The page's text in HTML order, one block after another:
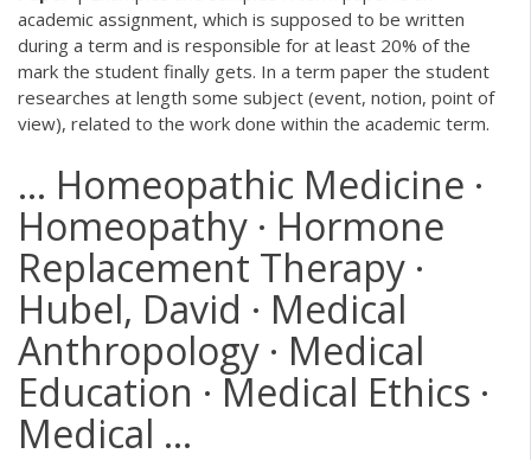
academic assignment, which is supposed to be written
during a term and is responsible for at least 20% of the
mark the student finally gets. In a term paper the student
researches at length some subject (event, notion, point of
view), related to the work done within the academic term.
... Homeopathic Medicine ·
Homeopathy · Hormone
Replacement Therapy ·
Hubel, David · Medical
Anthropology · Medical
Education · Medical Ethics ·
Medical ...